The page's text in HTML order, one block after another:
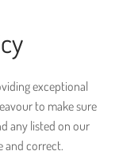
exceptional
to make sure
any listed on our
and correct.